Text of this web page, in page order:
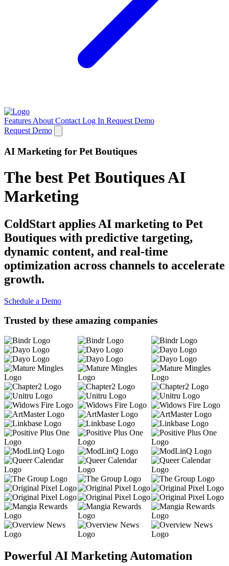
Features About Contact Log In Request Demo
Request Demo
AI Marketing for Pet Boutiques
The best Pet Boutiques AI
Marketing
ColdStart applies AI marketing to Pet
Boutiques with predictive targeting,
dynamic content, and real-time
optimization across channels to accelerate
growth.
Schedule a Demo
Trusted by these amazing companies
Powerful AI Marketing Automation